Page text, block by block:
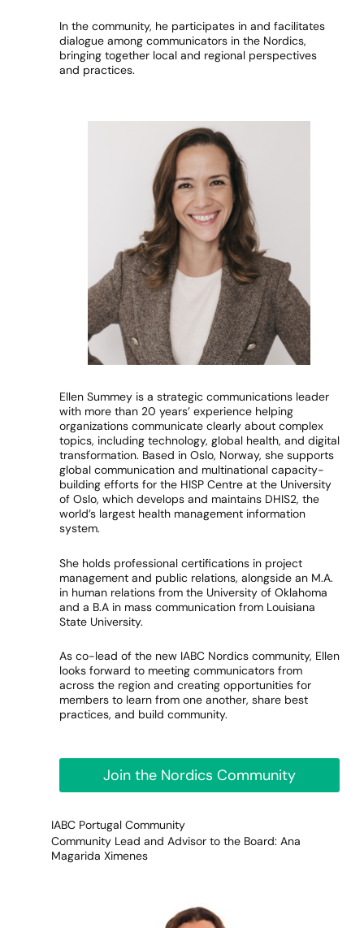
In the community, he participates in and facilitates
dialogue among communicators in the Nordics,
bringing together local and regional perspectives
and practices.
Ellen Summey is a strategic communications leader
with more than 20 years’ experience helping
organizations communicate clearly about complex
topics, including technology, global health, and digital
transformation. Based in Oslo, Norway, she supports
global communication and multinational capacity-
building efforts for the HISP Centre at the University
of Oslo, which develops and maintains DHIS2, the
world’s largest health management information
system.
She holds professional certifications in project
management and public relations, alongside an M.A.
in human relations from the University of Oklahoma
and a B.A in mass communication from Louisiana
State University.
As co-lead of the new IABC Nordics community, Ellen
looks forward to meeting communicators from
across the region and creating opportunities for
members to learn from one another, share best
practices, and build community.
Join the Nordics Community
IABC Portugal Community
Community Lead and Advisor to the Board: Ana
Magarida Ximenes